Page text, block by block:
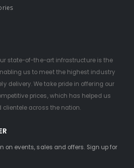
state-of-the-art infrastructure is the
us to meet the highest industry
delivery. We take pride in offering our
prices, which has helped us
across the nation.
on events, sales and offers. Sign up for